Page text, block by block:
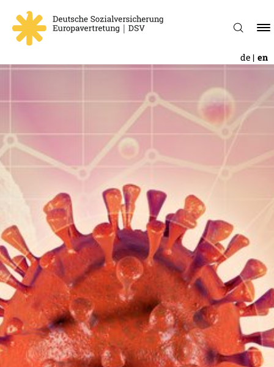
de en